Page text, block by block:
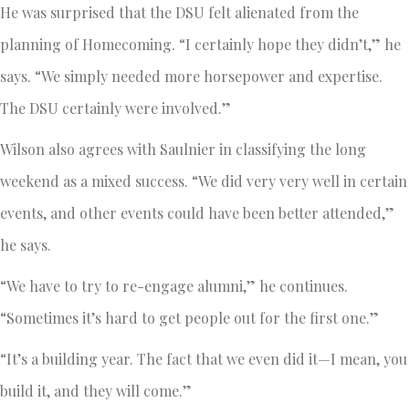
He was surprised that the DSU felt alienated from the
planning of Homecoming. “I certainly hope they didn’t,” he
says. “We simply needed more horsepower and expertise.
The DSU certainly were involved.”
Wilson also agrees with Saulnier in classifying the long
weekend as a mixed success. “We did very very well in certain
events, and other events could have been better attended,”
he says.
“We have to try to re-engage alumni,” he continues.
“Sometimes it’s hard to get people out for the first one.”
“It’s a building year. The fact that we even did it—I mean, you
build it, and they will come.”